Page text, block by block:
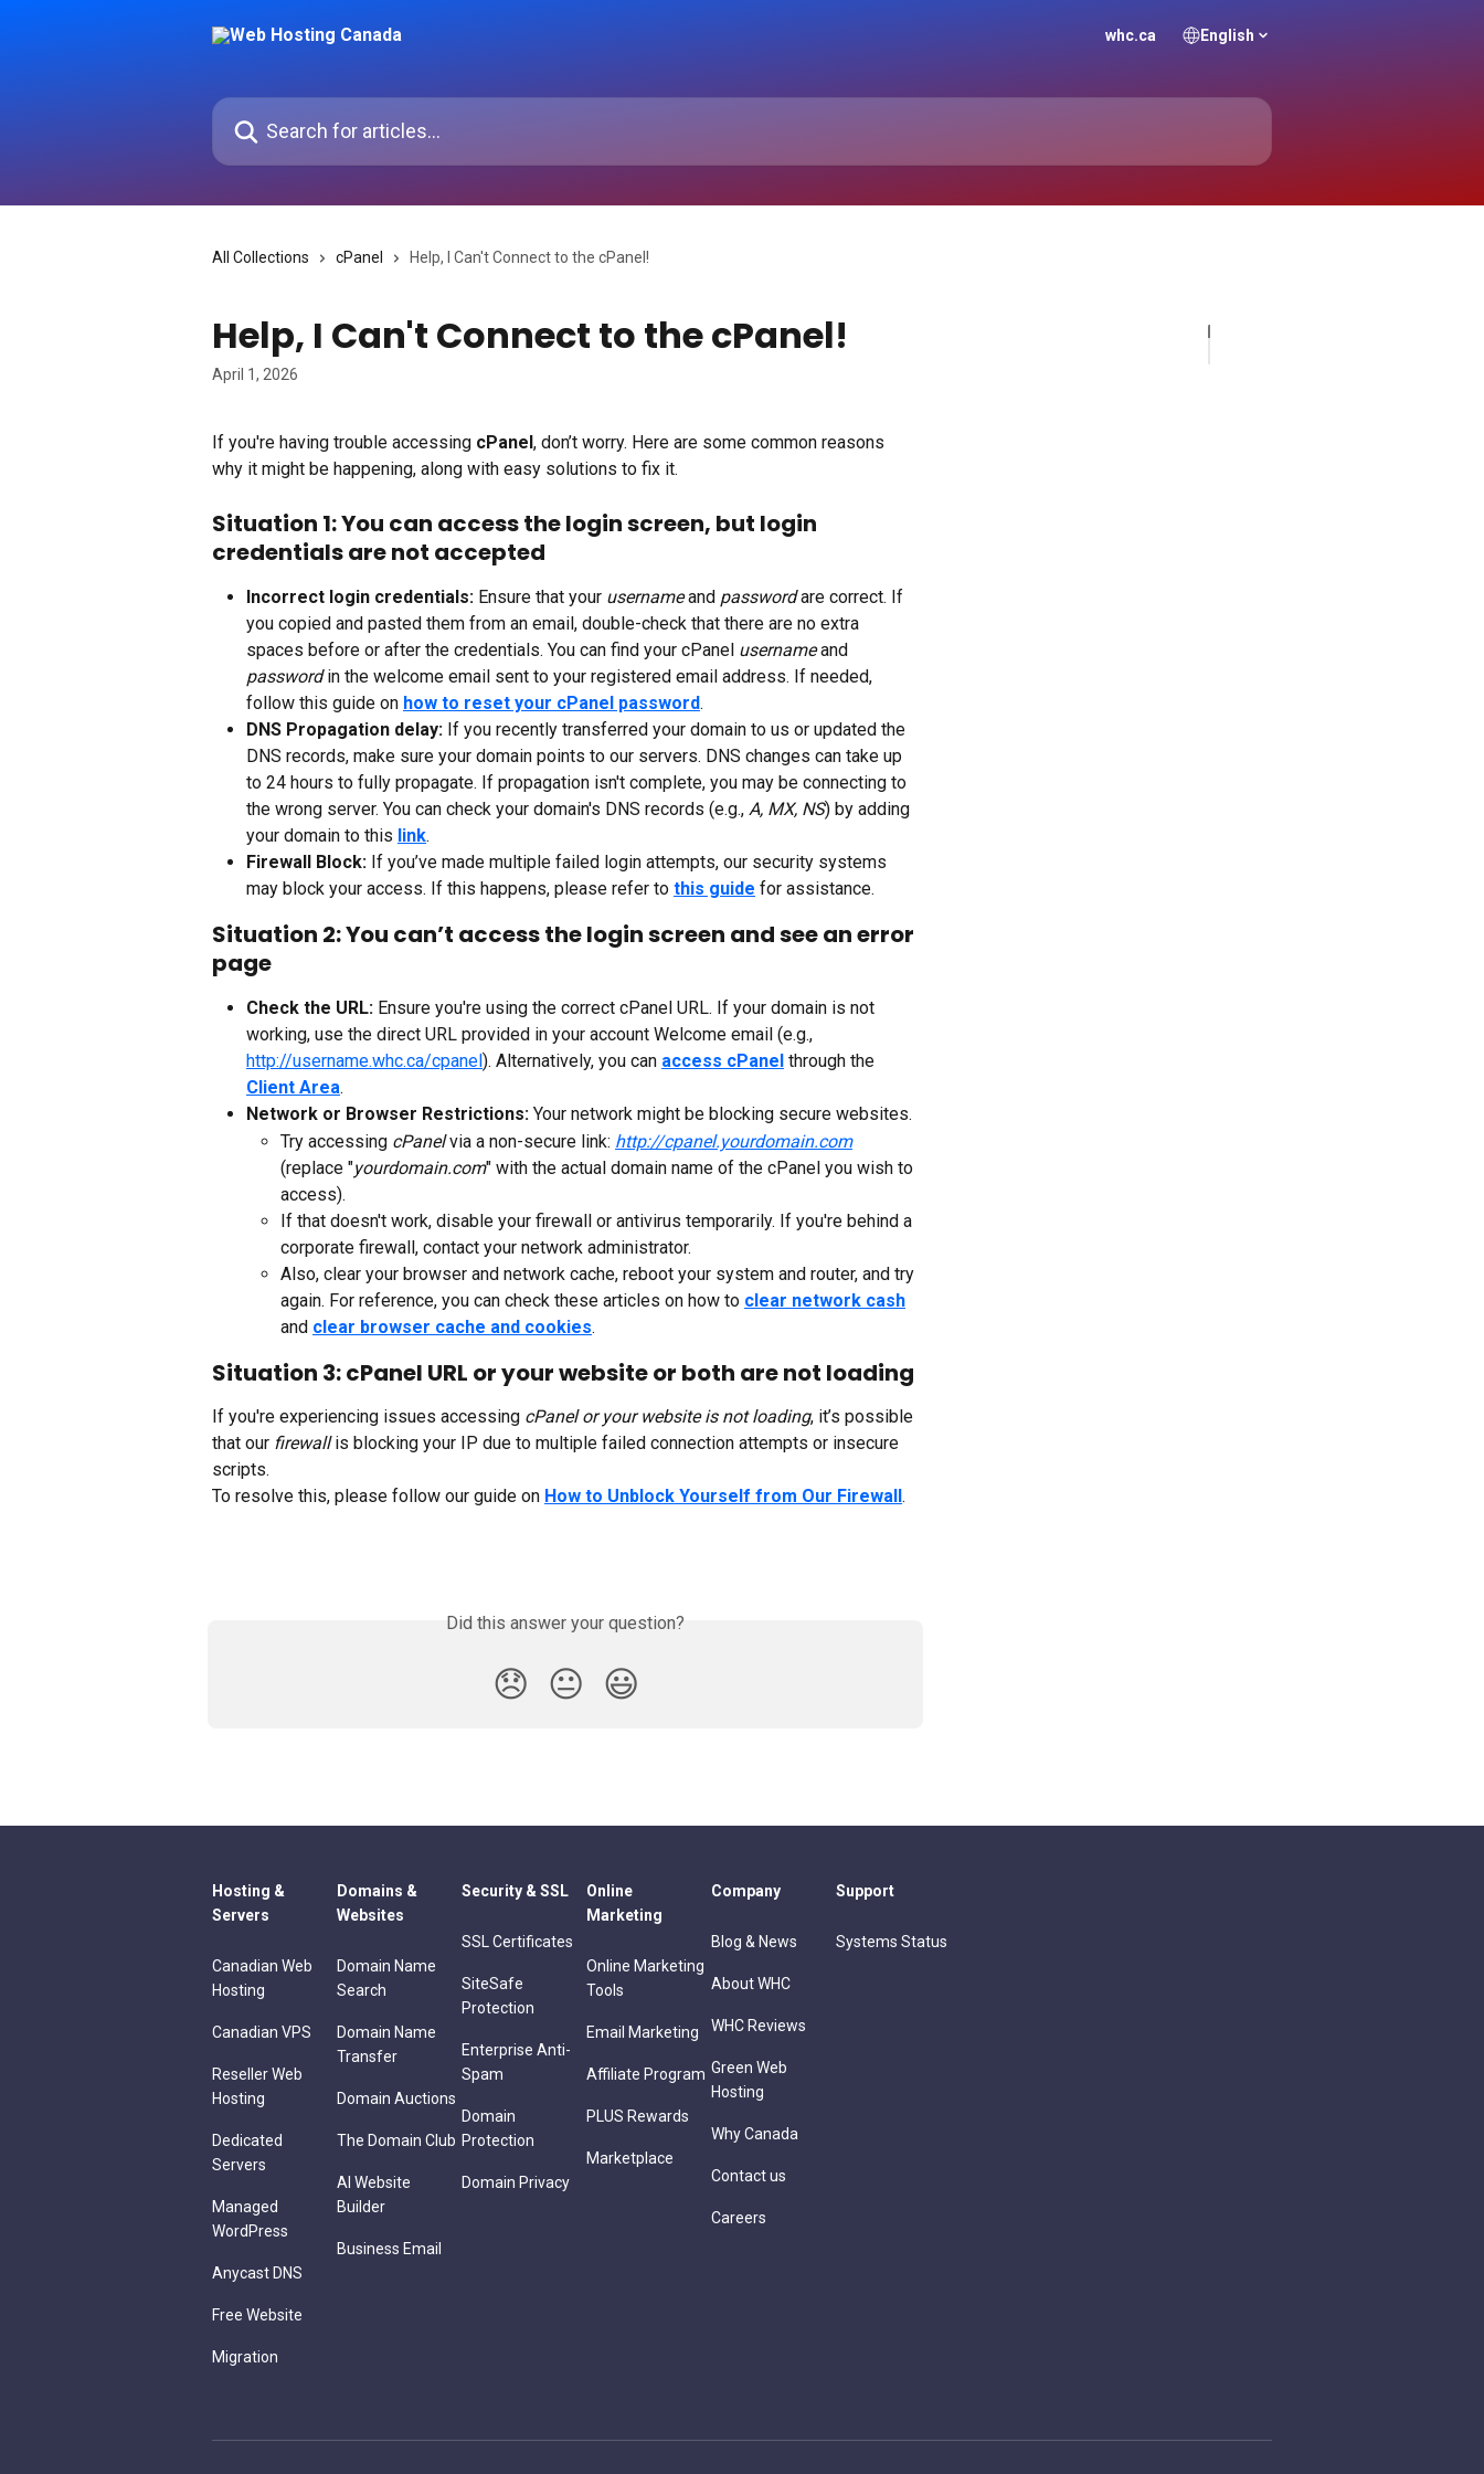
whc.ca English
Search for articles...
All Collections cPanel Help, I Can't Connect to the cPanel!
Help, I Can't Connect to the cPanel!
April 1, 2026
If you're having trouble accessing cPanel, don’t worry. Here are some common reasons
why it might be happening, along with easy solutions to fix it.
Situation 1: You can access the login screen, but login
credentials are not accepted
Incorrect login credentials: Ensure that your username and password are correct. If
you copied and pasted them from an email, double-check that there are no extra
spaces before or after the credentials. You can find your cPanel username and
password in the welcome email sent to your registered email address. If needed,
follow this guide on how to reset your cPanel password.
DNS Propagation delay: If you recently transferred your domain to us or updated the
DNS records, make sure your domain points to our servers. DNS changes can take up
to 24 hours to fully propagate. If propagation isn't complete, you may be connecting to
the wrong server. You can check your domain's DNS records (e.g., A, MX, NS) by adding
your domain to this link.
Firewall Block: If you’ve made multiple failed login attempts, our security systems
may block your access. If this happens, please refer to this guide for assistance.
Situation 2: You can’t access the login screen and see an error
page
Check the URL: Ensure you're using the correct cPanel URL. If your domain is not
working, use the direct URL provided in your account Welcome email (e.g.,
http://username.whc.ca/cpanel ). Alternatively, you can access cPanel through the
Client Area.
Network or Browser Restrictions: Your network might be blocking secure websites.
Try accessing cPanel via a non-secure link: http://cpanel.yourdomain.com
(replace "yourdomain.com" with the actual domain name of the cPanel you wish to
access).
If that doesn't work, disable your firewall or antivirus temporarily. If you're behind a
corporate firewall, contact your network administrator.
Also, clear your browser and network cache, reboot your system and router, and try
again. For reference, you can check these articles on how to clear network cash
and clear browser cache and cookies.
Situation 3: cPanel URL or your website or both are not loading
If you're experiencing issues accessing cPanel or your website is not loading, it’s possible
that our firewall is blocking your IP due to multiple failed connection attempts or insecure
scripts.
To resolve this, please follow our guide on How to Unblock Yourself from Our Firewall.
Did this answer your question?
😞 😐 😃
Hosting &
Servers
Canadian Web
Hosting
Canadian VPS
Reseller Web
Hosting
Dedicated
Servers
Managed
WordPress
Anycast DNS
Free Website
Migration
Domains &
Websites
Domain Name
Search
Domain Name
Transfer
Domain Auctions
The Domain Club
AI Website
Builder
Business Email
Security & SSL
SSL Certificates
SiteSafe
Protection
Enterprise Anti-
Spam
Domain
Protection
Domain Privacy
Online
Marketing
Online Marketing
Tools
Email Marketing
Affiliate Program
PLUS Rewards
Marketplace
Company
Blog & News
About WHC
WHC Reviews
Green Web
Hosting
Why Canada
Contact us
Careers
Support
Systems Status